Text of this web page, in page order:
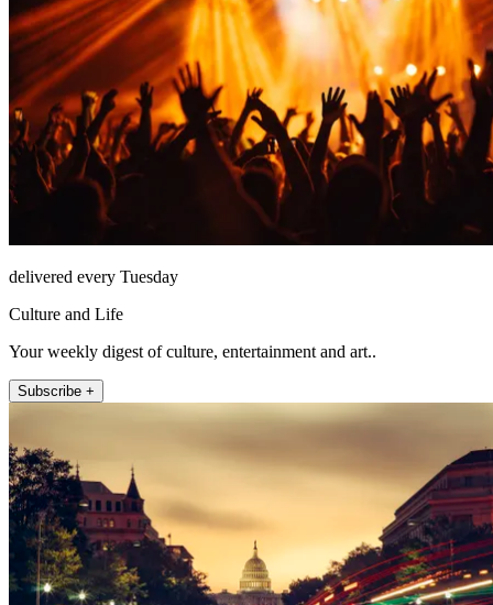
delivered every Tuesday
Culture and Life
Your weekly digest of culture, entertainment and art..
Subscribe +